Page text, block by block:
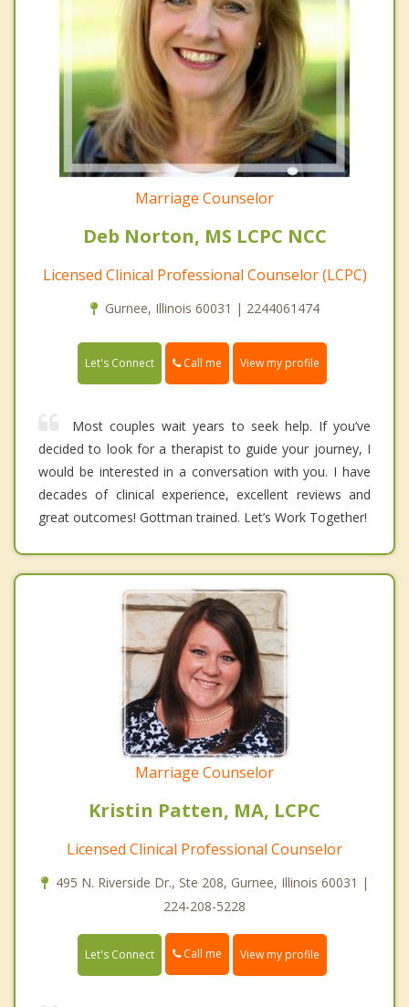
Marriage Counselor
Deb Norton, MS LCPC NCC
Licensed Clinical Professional Counselor (LCPC)
Gurnee, Illinois 60031 | 2244061474
Let's Connect Call me View my profile
Most couples wait years to seek help. If you’ve
decided to look for a therapist to guide your journey, I
would be interested in a conversation with you. I have
decades of clinical experience, excellent reviews and
great outcomes! Gottman trained. Let’s Work Together!
Marriage Counselor
Kristin Patten, MA, LCPC
Licensed Clinical Professional Counselor
495 N. Riverside Dr., Ste 208, Gurnee, Illinois 60031 |
224-208-5228
Let's Connect Call me View my profile